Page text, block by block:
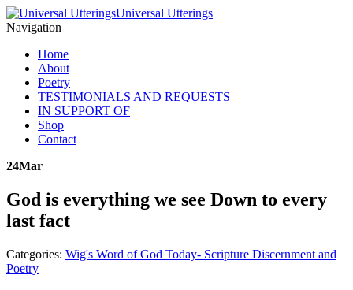
Universal Utterings
Navigation
Home
About
Poetry
TESTIMONIALS AND REQUESTS
IN SUPPORT OF
Shop
Contact
24Mar
God is everything we see Down to every
last fact
Categories: Wig's Word of God Today- Scripture Discernment and
Poetry